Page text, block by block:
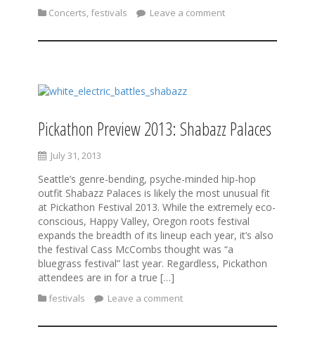
Concerts, festivals Leave a comment
Pickathon Preview 2013: Shabazz Palaces
July 31, 2013
Seattle’s genre-bending, psyche-minded hip-hop
outfit Shabazz Palaces is likely the most unusual fit
at Pickathon Festival 2013. While the extremely eco-
conscious, Happy Valley, Oregon roots festival
expands the breadth of its lineup each year, it’s also
the festival Cass McCombs thought was “a
bluegrass festival” last year. Regardless, Pickathon
attendees are in for a true […]
festivals Leave a comment